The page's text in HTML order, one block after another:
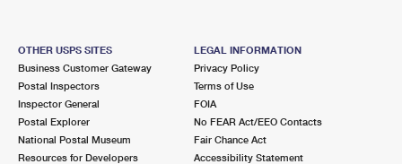
OTHER USPS SITES
Business Customer Gateway
Postal Inspectors
Inspector General
Postal Explorer
National Postal Museum
Resources for Developers
LEGAL INFORMATION
Privacy Policy
Terms of Use
FOIA
No FEAR Act/EEO Contacts
Fair Chance Act
Accessibility Statement